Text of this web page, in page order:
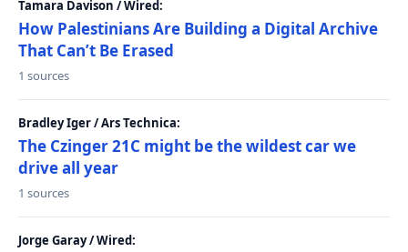
Tamara Davison / Wired:
How Palestinians Are Building a Digital Archive
That Can’t Be Erased
1 sources
Bradley Iger / Ars Technica:
The Czinger 21C might be the wildest car we
drive all year
1 sources
Jorge Garay / Wired: